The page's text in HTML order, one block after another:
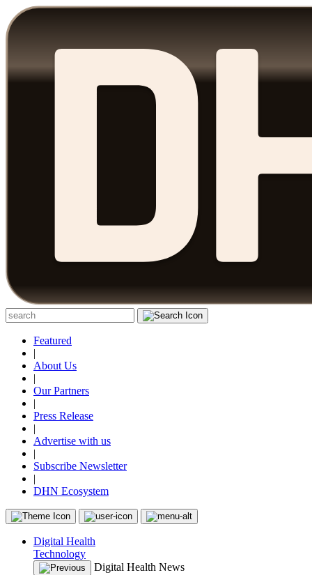
Featured
|
About Us
|
Our Partners
|
Press Release
|
Advertise with us
|
Subscribe Newsletter
|
DHN Ecosystem
Digital Health
Technology
Digital Health News